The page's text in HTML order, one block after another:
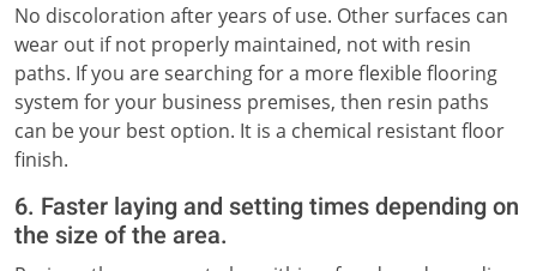
No discoloration after years of use. Other surfaces can
wear out if not properly maintained, not with resin
paths. If you are searching for a more flexible flooring
system for your business premises, then resin paths
can be your best option. It is a chemical resistant floor
finish.
6. Faster laying and setting times depending on
the size of the area.